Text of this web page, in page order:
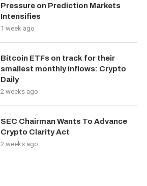
Pressure on Prediction Markets
Intensifies
1 week ago
Bitcoin ETFs on track for their
smallest monthly inflows: Crypto
Daily
2 weeks ago
SEC Chairman Wants To Advance
Crypto Clarity Act
2 weeks ago